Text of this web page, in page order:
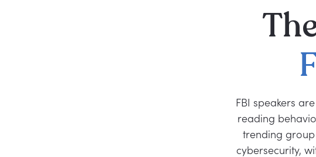
FBI speakers
reading
trending
cybersecurity,